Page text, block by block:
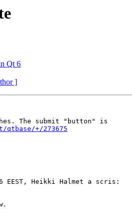
Qt 6
]
The submit "button" is
+/273675
Heikki Halmet a scris: